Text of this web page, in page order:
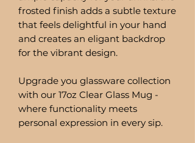
frosted finish adds a subtle texture
that feels delightful in your hand
and creates an eligant backdrop
for the vibrant design.
Upgrade you glassware collection
with our 17oz Clear Glass Mug -
where functionality meets
personal expression in every sip.